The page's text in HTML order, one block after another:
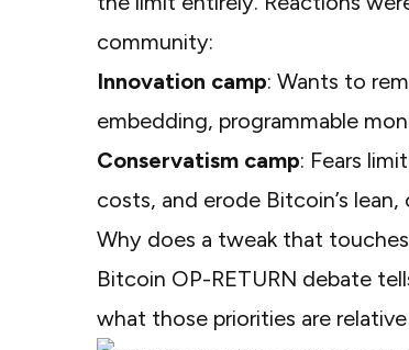
community:
Innovation camp: Wants to
embedding, programmable
Conservatism camp: Fears
costs, and erode Bitcoin’s
Why does a tweak that
Bitcoin OP-RETURN debate
what those priorities are